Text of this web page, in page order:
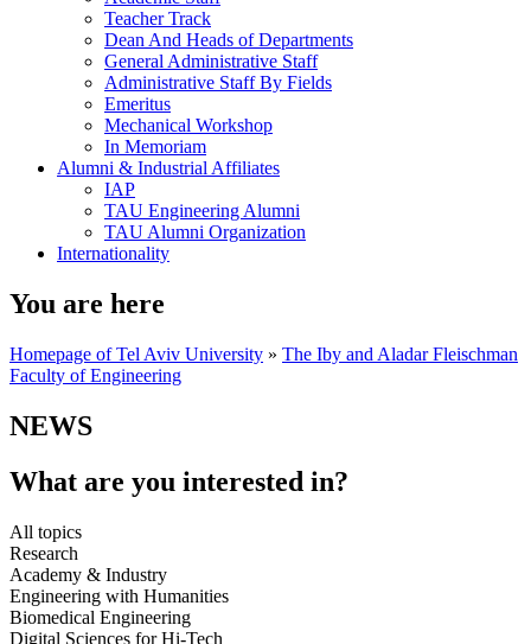
Teacher Track
Dean And Heads of Departments
General Administrative Staff
Administrative Staff By Fields
Emeritus
Mechanical Workshop
In Memoriam
Alumni & Industrial Affiliates
IAP
TAU Engineering Alumni
TAU Alumni Organization
Internationality
You are here
Homepage of Tel Aviv University » The Iby and Aladar Fleischman
Faculty of Engineering
NEWS
What are you interested in?
All topics
Research
Academy & Industry
Engineering with Humanities
Biomedical Engineering
Digital Sciences for Hi-Tech